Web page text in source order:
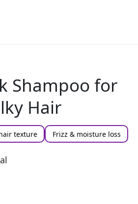
Shampoo for
Hair
texture Frizz & moisture loss